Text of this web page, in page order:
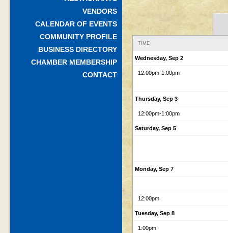
VENDORS
CALENDAR OF EVENTS
COMMUNITY PROFILE
BUSINESS DIRECTORY
CHAMBER MEMBERSHIP
CONTACT
TIME
Wednesday, Sep 2
12:00pm-1:00pm
Thursday, Sep 3
12:00pm-1:00pm
Saturday, Sep 5
Monday, Sep 7
12:00pm
Tuesday, Sep 8
1:00pm